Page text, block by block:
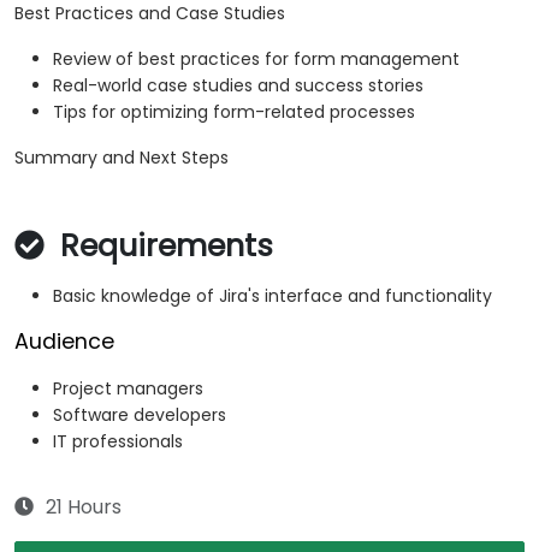
Best Practices and Case Studies
Review of best practices for form management
Real-world case studies and success stories
Tips for optimizing form-related processes
Summary and Next Steps
Requirements
Basic knowledge of Jira's interface and functionality
Audience
Project managers
Software developers
IT professionals
21 Hours